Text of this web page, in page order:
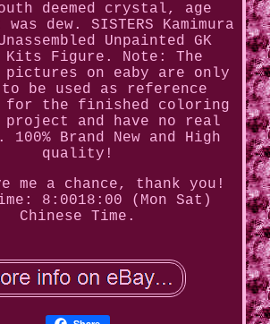
deemed crystal, age
dew. SISTERS Kamimura
Unpainted GK
Kits Figure. Note: The
on eaby are only
to be used as reference
for the finished coloring
and have no real
100% Brand New and High
quality!
me a chance, thank you!
8:0018:00 (Mon Sat)
Chinese Time.